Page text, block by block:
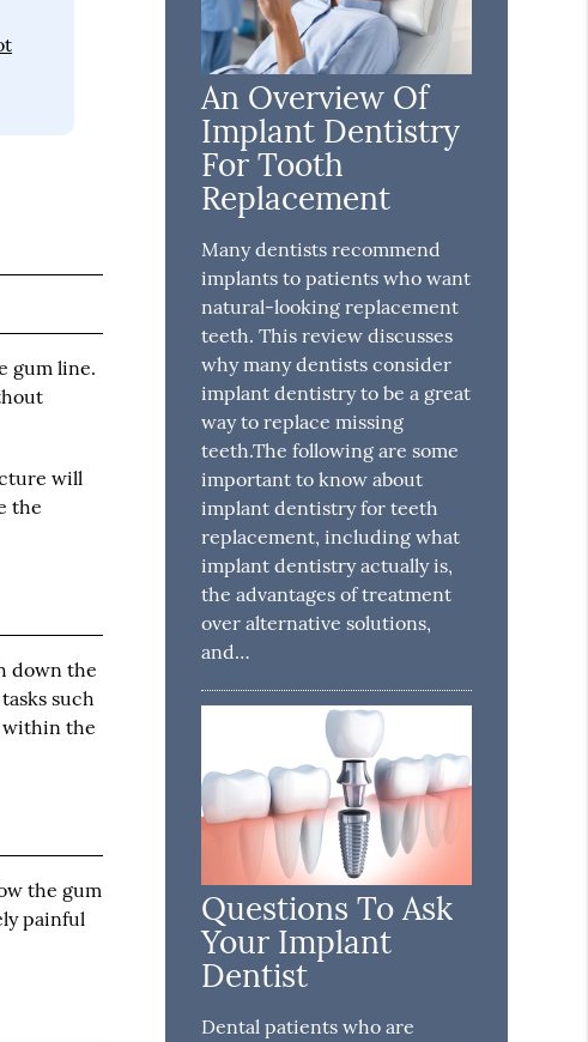
gum line.
will
the
down the
such
within the
the gum
painful
An Overview Of
Implant Dentistry
For Tooth
Replacement
Many dentists recommend
implants to patients who want
natural-looking replacement
teeth. This review discusses
why many dentists consider
implant dentistry to be a great
way to replace missing
teeth.The following are some
important to know about
implant dentistry for teeth
replacement, including what
implant dentistry actually is,
the advantages of treatment
over alternative solutions,
and…
Questions To Ask
Your Implant
Dentist
Dental patients who are